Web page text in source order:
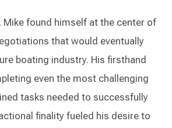
Mike found himself at the center of
that would eventually
boating industry. His firsthand
even the most challenging
tasks needed to successfully
finality fueled his desire to